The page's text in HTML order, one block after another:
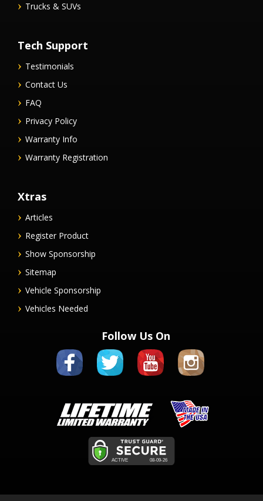
Trucks & SUVs
Tech Support
Testimonials
Contact Us
FAQ
Privacy Policy
Warranty Info
Warranty Registration
Xtras
Articles
Register Product
Show Sponsorship
Sitemap
Vehicle Sponsorship
Vehicles Needed
Follow Us On